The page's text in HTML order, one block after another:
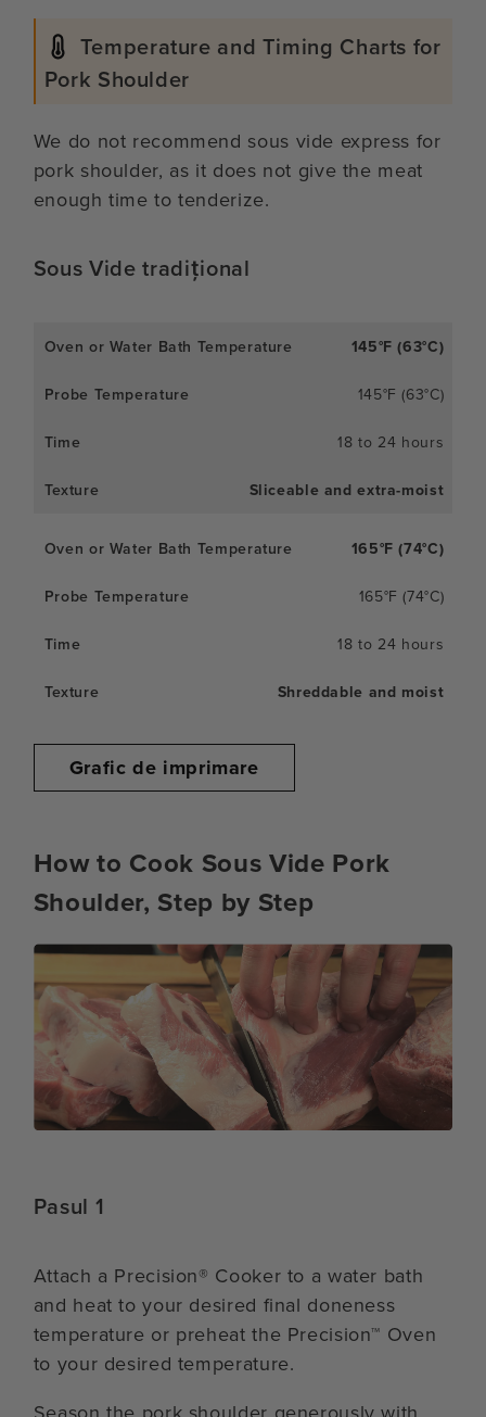
Temperature and Timing Charts for
Pork Shoulder
We do not recommend sous vide express for
pork shoulder, as it does not give the meat
enough time to tenderize.
Sous Vide tradițional
145°F (63°C)
145°F (63°C)
18 to 24 hours
Sliceable and extra-moist
165°F (74°C)
165°F (74°C)
18 to 24 hours
Shreddable and moist
Grafic de imprimare
How to Cook Sous Vide Pork
Shoulder, Step by Step
Pasul 1
Attach a Precision® Cooker to a water bath
and heat to your desired final doneness
temperature or preheat the Precision™ Oven
to your desired temperature.